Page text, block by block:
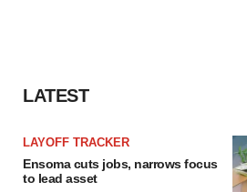
LATEST
LAYOFF TRACKER
Ensoma cuts jobs, narrows focus
to lead asset